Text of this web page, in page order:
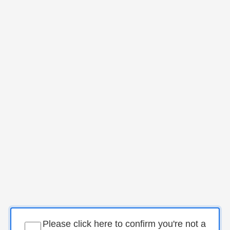
Please click here to confirm you're not a